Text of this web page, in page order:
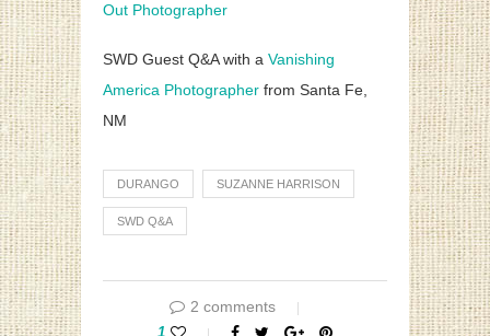
Out Photographer
SWD Guest Q&A with a Vanishing
America Photographer from Santa Fe,
NM
DURANGO SUZANNE HARRISON
SWD Q&A
2 comments
1